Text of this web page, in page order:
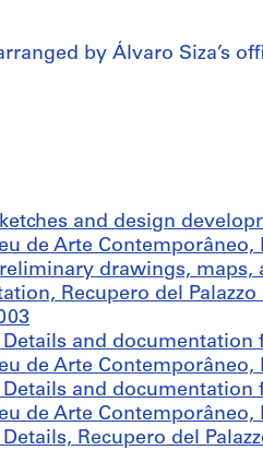
by Álvaro Siza’s
and design
de Arte Contemporâneo,
drawings,
Recupero del
Details and
de Arte
Details and
de Arte
Details, Recupero del